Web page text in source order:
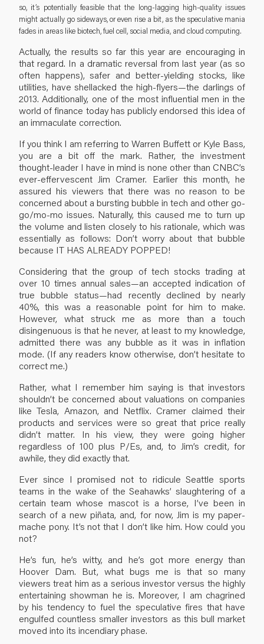
so, it’s potentially feasible that the long-lagging high-quality issues
might actually go sideways, or even rise a bit, as the speculative mania
fades in areas like biotech, fuel cell, social media, and cloud computing.
Actually, the results so far this year are encouraging in
that regard. In a dramatic reversal from last year (as so
often happens), safer and better-yielding stocks, like
utilities, have shellacked the high-flyers—the darlings of
2013. Additionally, one of the most influential men in the
world of finance today has publicly endorsed this idea of
an immaculate correction.
If you think I am referring to Warren Buffett or Kyle Bass,
you are a bit off the mark. Rather, the investment
thought-leader I have in mind is none other than CNBC’s
ever-effervescent Jim Cramer. Earlier this month, he
assured his viewers that there was no reason to be
concerned about a bursting bubble in tech and other go-
go/mo-mo issues. Naturally, this caused me to turn up
the volume and listen closely to his rationale, which was
essentially as follows: Don’t worry about that bubble
because IT HAS ALREADY POPPED!
Considering that the group of tech stocks trading at
over 10 times annual sales—an accepted indication of
true bubble status—had recently declined by nearly
40%, this was a reasonable point for him to make.
However, what struck me as more than a touch
disingenuous is that he never, at least to my knowledge,
admitted there was any bubble as it was in inflation
mode. (If any readers know otherwise, don’t hesitate to
correct me.)
Rather, what I remember him saying is that investors
shouldn’t be concerned about valuations on companies
like Tesla, Amazon, and Netflix. Cramer claimed their
products and services were so great that price really
didn’t matter. In his view, they were going higher
regardless of 100 plus P/Es, and, to Jim’s credit, for
awhile, they did exactly that.
Ever since I promised not to ridicule Seattle sports
teams in the wake of the Seahawks’ slaughtering of a
certain team whose mascot is a horse, I’ve been in
search of a new piñata, and, for now, Jim is my paper-
mache pony. It’s not that I don’t like him. How could you
not?
He’s fun, he’s witty, and he’s got more energy than
Hoover Dam. But, what bugs me is that so many
viewers treat him as a serious investor versus the highly
entertaining showman he is. Moreover, I am chagrined
by his tendency to fuel the speculative fires that have
engulfed countless smaller investors as this bull market
moved into its incendiary phase.